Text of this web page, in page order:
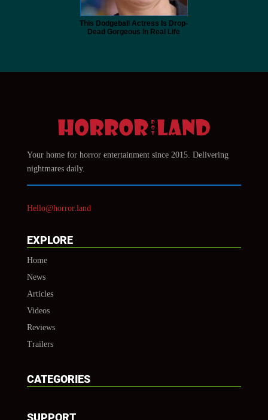
This Dodgeball Actress Is Drop-
Dead Gorgeous In Real Life
Your home for horror entertainment since 2015. Delivering
nightmares daily.
Hello@horror.land
EXPLORE
Home
News
Articles
Videos
Reviews
Trailers
CATEGORIES
SUPPORT